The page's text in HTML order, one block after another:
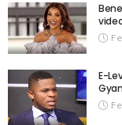
E-